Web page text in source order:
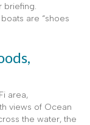
briefing.
are “shoes
area,
views of Ocean
the water, the